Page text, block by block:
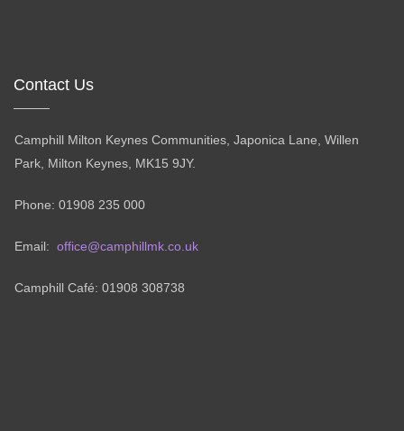
Contact Us
Camphill Milton Keynes Communities, Japonica Lane, Willen
Park, Milton Keynes, MK15 9JY.
Phone: 01908 235 000
Email: office@camphillmk.co.uk
Camphill Café: 01908 308738